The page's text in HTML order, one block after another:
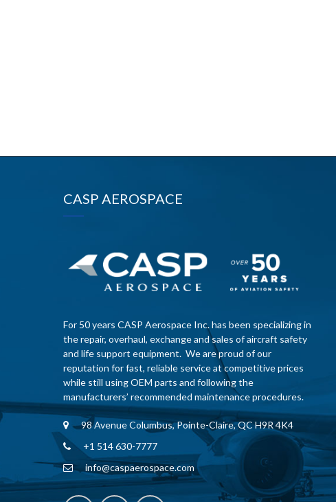
CASP AEROSPACE
For 50 years CASP Aerospace Inc. has been specializing in
the repair, overhaul, exchange and sales of aircraft safety
and life support equipment. We are proud of our
reputation for fast, reliable service at competitive prices
while still using OEM parts and following the
manufacturers’ recommended maintenance procedures.
98 Avenue Columbus, Pointe-Claire, QC H9R 4K4
+1 514 630-7777
info@caspaerospace.com